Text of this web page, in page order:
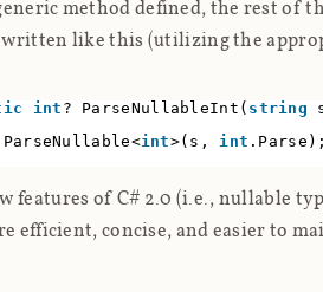
method defined, the rest of
like this (utilizing the
int ? ParseNullableInt( string
ParseNullable<int>(s, int
features of C# 2.0 (i.e., nullable
efficient, concise, and easier to